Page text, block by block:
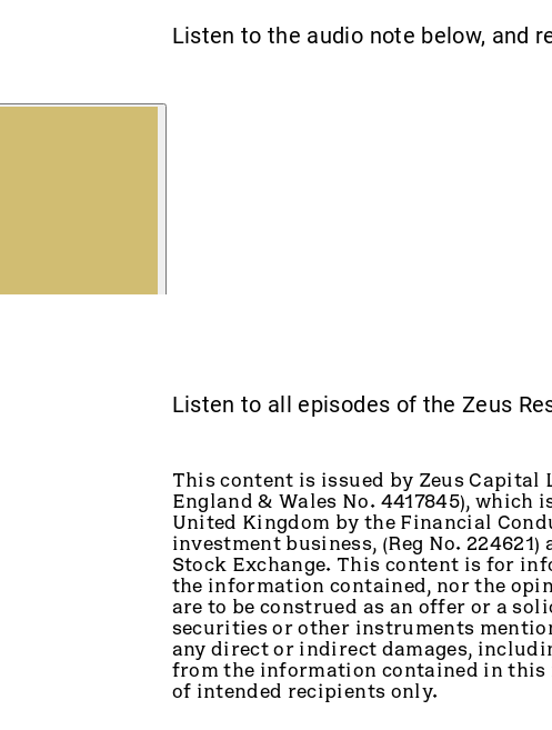
Listen to the audio note below, and
Listen to all episodes of the Zeus
This content is issued by Zeus Capital
England & Wales No. 4417845),
United Kingdom by the Financial
investment business, (Reg No.
Stock Exchange. This content is for
the information contained, nor the
are to be construed as an offer or a
securities or other instruments
any direct or indirect damages,
from the information contained in
of intended recipients only.